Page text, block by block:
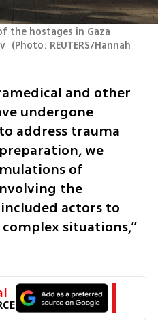
the hostages in Gaza
(Photo: REUTERS/Hannah
and other
undergone
address trauma
we
of
the
actors to
situations,”